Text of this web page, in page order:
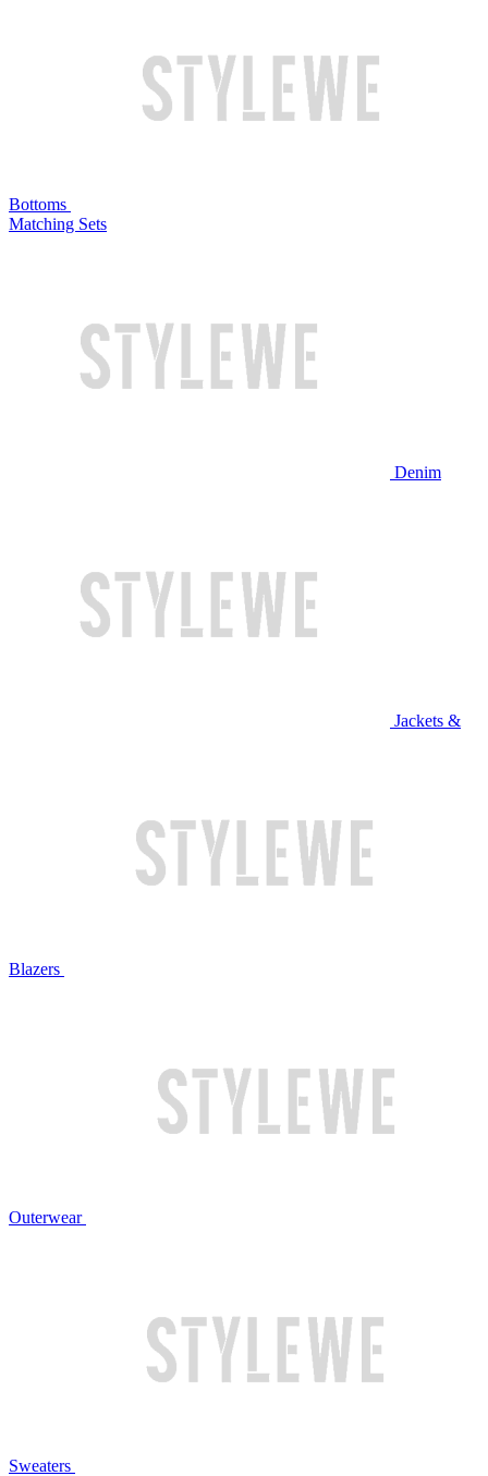
Bottoms
Matching Sets
Denim
Jackets &
Blazers
Outerwear
Sweaters